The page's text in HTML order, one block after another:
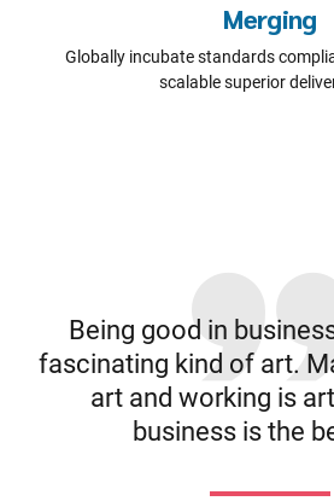
Merging
Globally incubate standards
scalable superior
Being good in
fascinating kind of art.
art and working is
business is the